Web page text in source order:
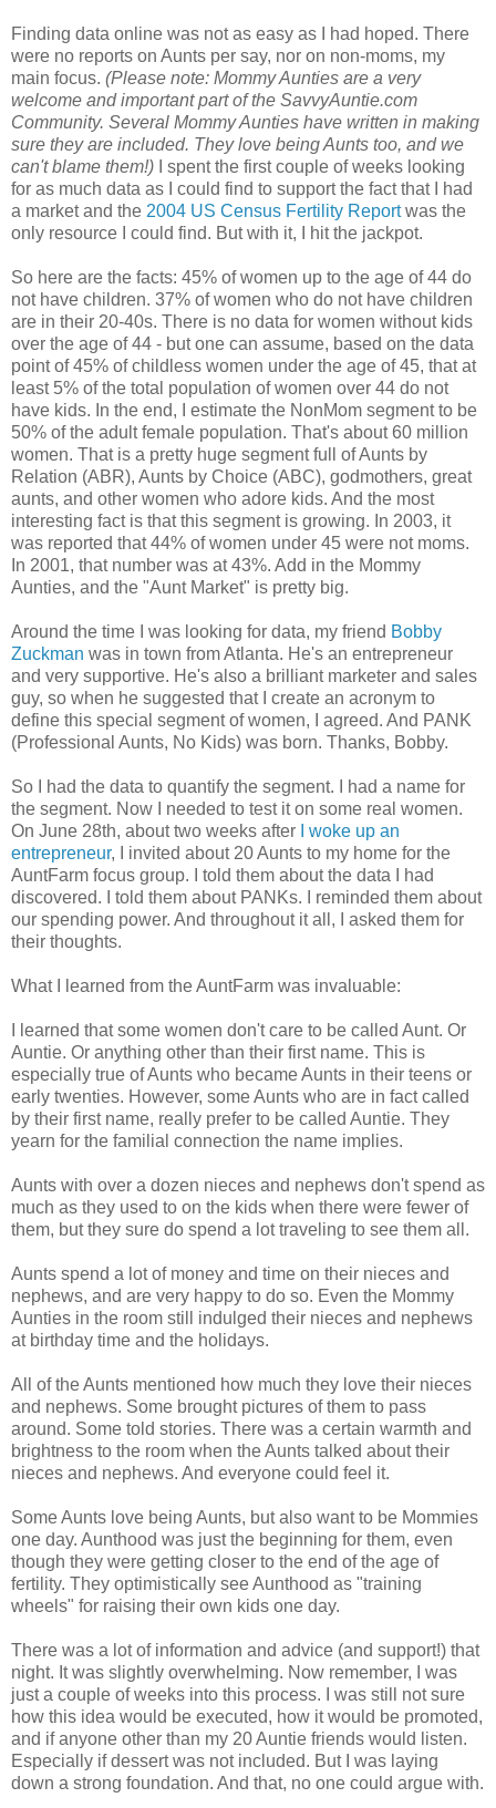
Finding data online was not as easy as I had hoped. There
were no reports on Aunts per say, nor on non-moms, my
main focus. (Please note: Mommy Aunties are a very
welcome and important part of the SavvyAuntie.com
Community. Several Mommy Aunties have written in making
sure they are included. They love being Aunts too, and we
can't blame them!) I spent the first couple of weeks looking
for as much data as I could find to support the fact that I had
a market and the 2004 US Census Fertility Reportwas the
only resource I could find. But with it, I hit the jackpot.
So here are the facts: 45% of women up to the age of 44 do
not have children. 37% of women who do not have children
are in their 20-40s. There is no data for women without kids
over the age of 44 - but one can assume, based on the data
point of 45% of childless women under the age of 45, that at
least 5% of the total population of women over 44 do not
have kids. In the end, I estimate the NonMom segment to be
50% of the adult female population. That's about 60 million
women. That is a pretty huge segment full of Aunts by
Relation (ABR), Aunts by Choice (ABC), godmothers, great
aunts, and other women who adore kids. And the most
interesting fact is that this segment is growing. In 2003, it
was reported that 44% of women under 45 were not moms.
In 2001, that number was at 43%. Add in the Mommy
Aunties, and the "Aunt Market" is pretty big.
Around the time I was looking for data, my friend Bobby
Zuckman was in town from Atlanta. He's an entrepreneur
and very supportive. He's also a brilliant marketer and sales
guy, so when he suggested that I create an acronym to
define this special segment of women, I agreed. And PANK
(Professional Aunts, No Kids) was born. Thanks, Bobby.
So I had the data to quantify the segment. I had a name for
the segment. Now I needed to test it on some real women.
On June 28th, about two weeks after
I woke up an
entrepreneur, I invited about 20 Aunts to my home for the
AuntFarm focus group. I told them about the data I had
discovered. I told them about PANKs.
I reminded them about
our spending power. And throughout it all, I
asked them for
their thoughts.
What I learned from the AuntFarm was invaluable:
I learned that some women don't care to be called Aunt. Or
Auntie. Or anything other than their first name. This is
especially true of Aunts who became Aunts in their teens or
early twenties. However, some Aunts who are in fact called
by their first name, really prefer to be called Auntie. They
yearn for the familial connection the name implies.
Aunts with over a dozen nieces and nephews don't spend as
much as they used to on the kids when there were fewer of
them, but they sure do spend a lot traveling to see them all.
Aunts spend a lot of money and time on their nieces and
nephews, and are very happy to do so. Even the Mommy
Aunties in the room still indulged their nieces and nephews
at birthday time and the holidays.
All of the Aunts mentioned how much they love their nieces
and nephews. Some brought pictures of them to pass
around. Some told stories. There was a certain warmth and
brightness to the room when the Aunts talked about their
nieces and nephews. And everyone could feel it.
Some Aunts love being Aunts, but also want to be Mommies
one day. Aunthood was just the beginning for them, even
though they were getting closer to the end of the age of
fertility. They optimistically see Aunthood as "training
wheels" for raising their own kids one day.
There was a lot of information and advice (and support!) that
night. It was slightly overwhelming. Now remember, I was
just a couple of weeks into this process. I was still not sure
how this idea would be executed, how it would be promoted,
and if anyone other than my 20 Auntie friends would listen.
Especially if dessert was not included. But I was laying
down a strong foundation. And that, no one could argue with.